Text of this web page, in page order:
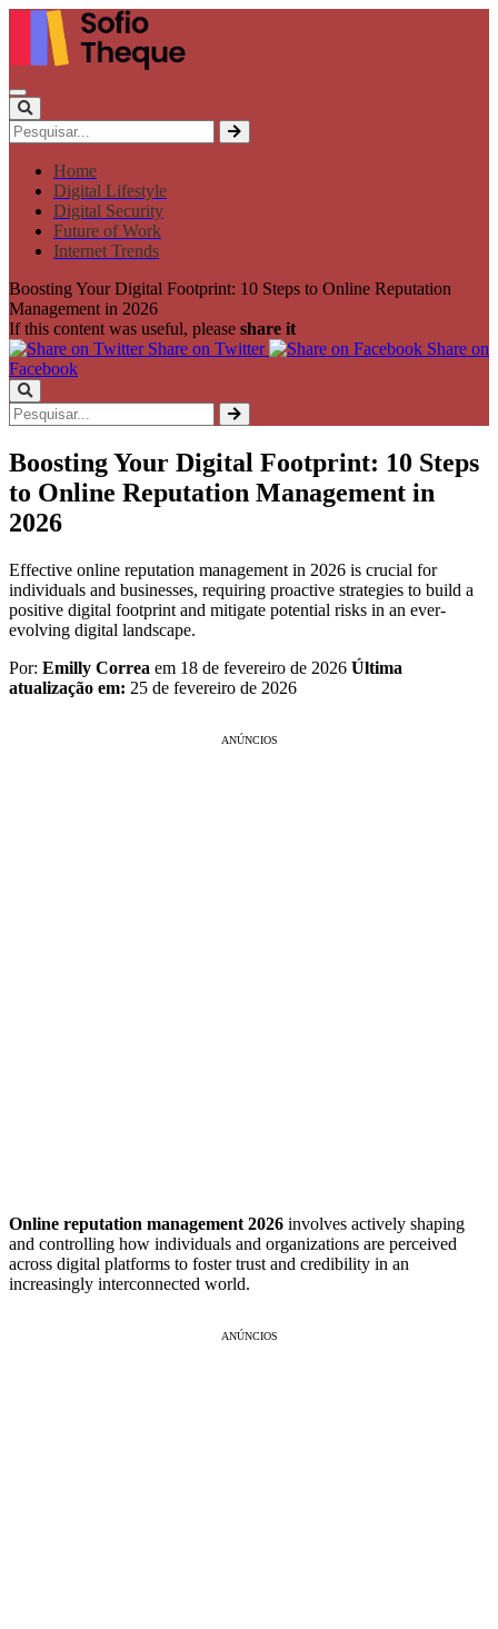
Home
Digital Lifestyle
Digital Security
Future of Work
Internet Trends
Boosting Your Digital Footprint: 10 Steps to Online Reputation
Management in 2026
If this content was useful, please share it
Share on Twitter
Share on
Facebook
Boosting Your Digital Footprint: 10 Steps
to Online Reputation Management in
2026
Effective online reputation management in 2026 is crucial for
individuals and businesses, requiring proactive strategies to build a
positive digital footprint and mitigate potential risks in an ever-
evolving digital landscape.
Por: Emilly Correa em 18 de fevereiro de 2026 Última
atualização em: 25 de fevereiro de 2026
ANÚNCIOS
Online reputation management 2026 involves actively shaping
and controlling how individuals and organizations are perceived
across digital platforms to foster trust and credibility in an
increasingly interconnected world.
ANÚNCIOS